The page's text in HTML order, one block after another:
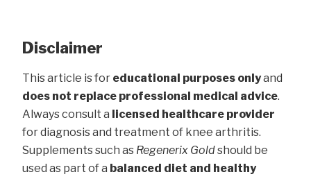
Disclaimer
This article is for educational purposes onlyand
does not replace professional medical advice.
Always consult a licensed healthcare provider
for diagnosis and treatment of knee arthritis.
Supplements such as Regenerix Goldshould be
used as part of a balanced diet and healthy